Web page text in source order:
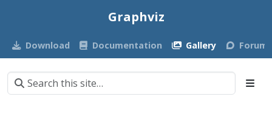
Graphviz
Download Documentation Gallery Forum